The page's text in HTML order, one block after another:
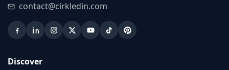
contact@cirkledin.com
Discover